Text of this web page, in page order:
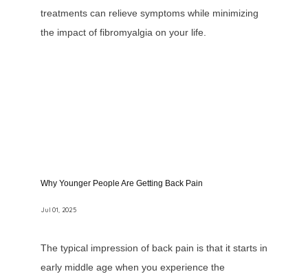
treatments can relieve symptoms while minimizing
the impact of fibromyalgia on your life.
Why Younger People Are Getting Back Pain
Jul 01, 2025
The typical impression of back pain is that it starts in
early middle age when you experience the